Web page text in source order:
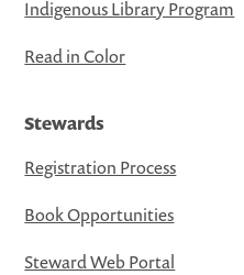
Indigenous Library Program
Read in Color
Stewards
Registration Process
Book Opportunities
Steward Web Portal